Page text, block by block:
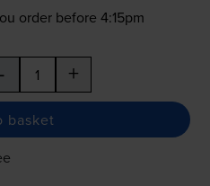
order before 4:15pm
- +
basket